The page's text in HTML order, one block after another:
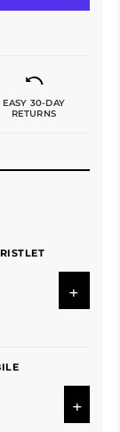
EASY 30-DAY
RETURNS
+
+